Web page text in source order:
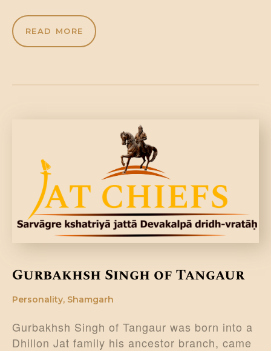
READ MORE
Gurbakhsh Singh of Tangaur
Personality, Shamgarh
Gurbakhsh Singh of Tangaur was born into a
Dhillon Jat family his ancestor branch, came